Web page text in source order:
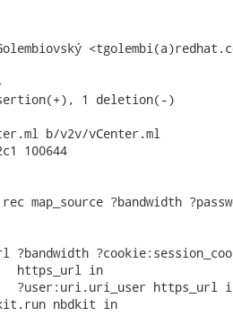
1 deletion(-)
b/v2v/vCenter.ml
100644
rec map_source ?bandwidth
?bandwidth
in
https_url
nbdkit in